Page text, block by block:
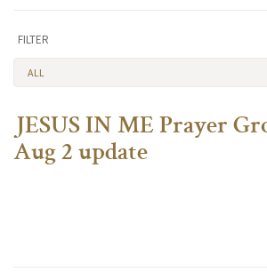
FILTER
ALL
JESUS IN ME Prayer
Aug 2 update